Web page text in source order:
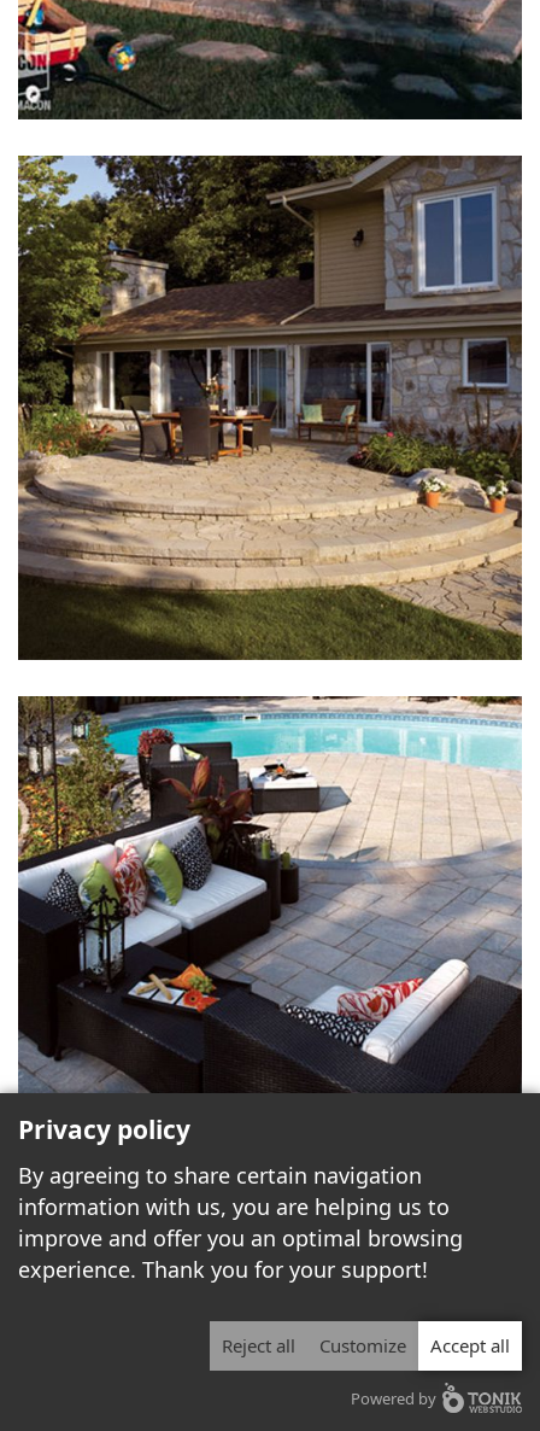
Privacy policy
By agreeing to share certain navigation
information with us, you are helping us to
improve and offer you an optimal browsing
experience. Thank you for your support!
Reject all Customize Accept all
Powered by